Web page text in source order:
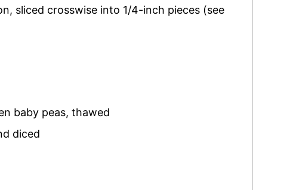
, sliced crosswise into 1/4-inch pieces (see
baby peas, thawed
diced